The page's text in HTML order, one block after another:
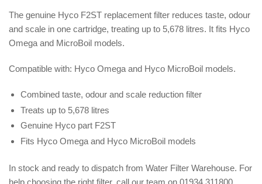
5678
L
F2ST
5678
L
F2ST
The genuine Hyco F2ST replacement filter reduces taste, odour
and scale in one cartridge, treating up to 5,678 litres. It fits Hyco
Omega and MicroBoil models.
Compatible with: Hyco Omega and Hyco MicroBoil models.
Combined taste, odour and scale reduction filter
Treats up to 5,678 litres
Genuine Hyco part F2ST
Fits Hyco Omega and Hyco MicroBoil models
In stock and ready to dispatch from Water Filter Warehouse. For